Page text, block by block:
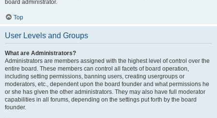
board administrator.
Top
User Levels and Groups
What are Administrators?
Administrators are members assigned with the highest level of control over the
entire board. These members can control all facets of board operation,
including setting permissions, banning users, creating usergroups or
moderators, etc., dependent upon the board founder and what permissions he
or she has given the other administrators. They may also have full moderator
capabilities in all forums, depending on the settings put forth by the board
founder.